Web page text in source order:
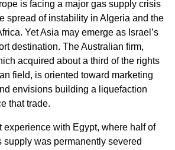
is facing a major gas supply crisis
spread of instability in Algeria and the
Yet Asia may emerge as Israel’s
destination. The Australian firm,
acquired about a third of the rights
field, is oriented toward marketing
envisions building a liquefaction
that trade.
experience with Egypt, where half of
supply was permanently severed